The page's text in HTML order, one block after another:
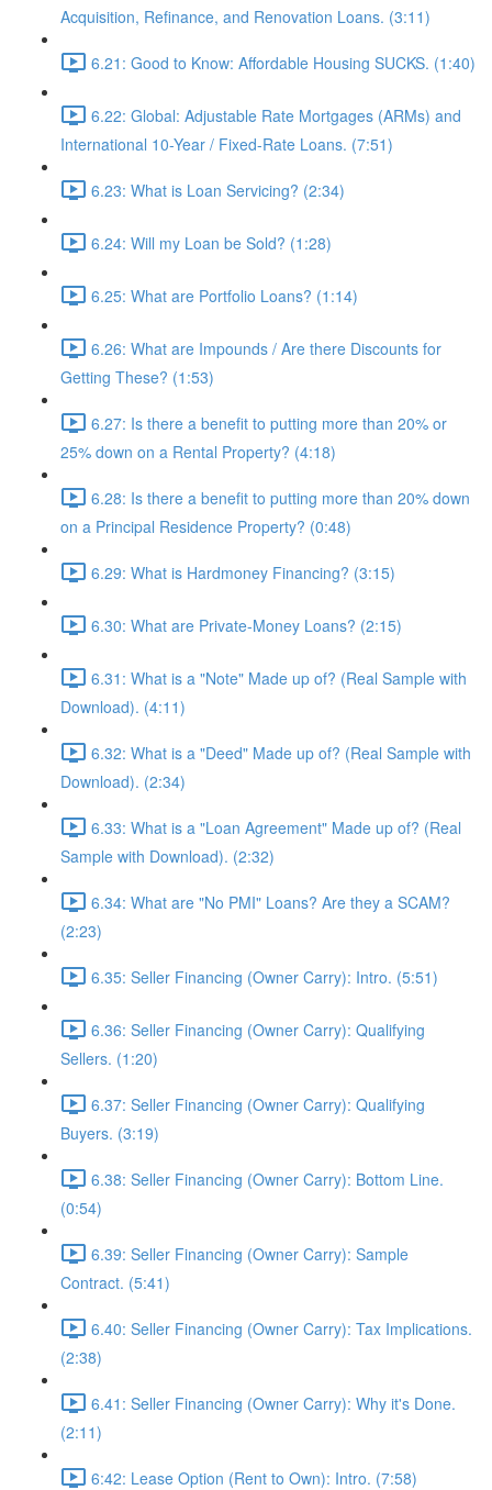
Acquisition, Refinance, and Renovation Loans. (3:11)
6.21: Good to Know: Affordable Housing SUCKS. (1:40)
6.22: Global: Adjustable Rate Mortgages (ARMs) and
International 10-Year / Fixed-Rate Loans. (7:51)
6.23: What is Loan Servicing? (2:34)
6.24: Will my Loan be Sold? (1:28)
6.25: What are Portfolio Loans? (1:14)
6.26: What are Impounds / Are there Discounts for
Getting These? (1:53)
6.27: Is there a benefit to putting more than 20% or
25% down on a Rental Property? (4:18)
6.28: Is there a benefit to putting more than 20% down
on a Principal Residence Property? (0:48)
6.29: What is Hardmoney Financing? (3:15)
6.30: What are Private-Money Loans? (2:15)
6.31: What is a "Note" Made up of? (Real Sample with
Download). (4:11)
6.32: What is a "Deed" Made up of? (Real Sample with
Download). (2:34)
6.33: What is a "Loan Agreement" Made up of? (Real
Sample with Download). (2:32)
6.34: What are "No PMI" Loans? Are they a SCAM?
(2:23)
6.35: Seller Financing (Owner Carry): Intro. (5:51)
6.36: Seller Financing (Owner Carry): Qualifying
Sellers. (1:20)
6.37: Seller Financing (Owner Carry): Qualifying
Buyers. (3:19)
6.38: Seller Financing (Owner Carry): Bottom Line.
(0:54)
6.39: Seller Financing (Owner Carry): Sample
Contract. (5:41)
6.40: Seller Financing (Owner Carry): Tax Implications.
(2:38)
6.41: Seller Financing (Owner Carry): Why it's Done.
(2:11)
6:42: Lease Option (Rent to Own): Intro. (7:58)